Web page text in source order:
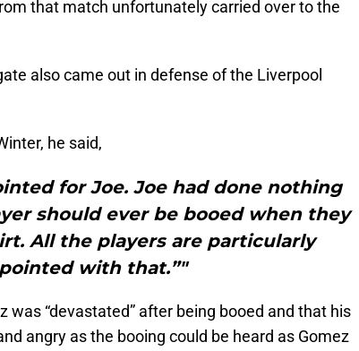
that match unfortunately carried over to the
also came out in defense of the Liverpool
he said,
for Joe. Joe had done nothing
should ever be booed when they
All the players are particularly
with that.”"
was “devastated” after being booed and that his
angry as the booing could be heard as Gomez